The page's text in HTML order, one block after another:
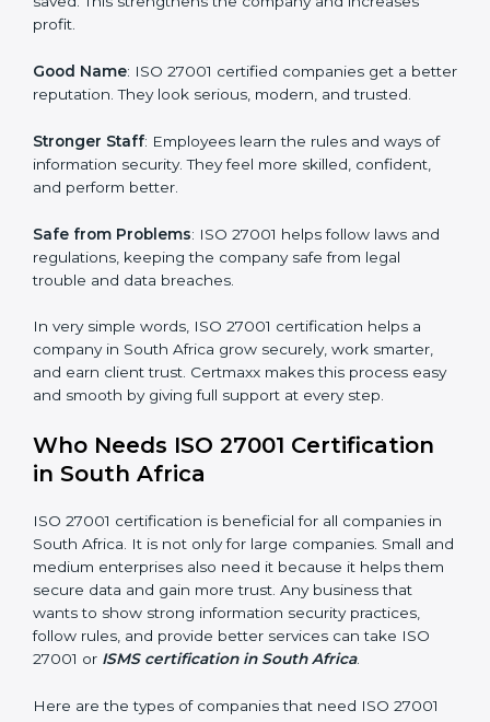
More Business
more projects and business growth.
follow the same processes every time, meaning fewer
mistakes, less risk, and more efficiency.
saved. This strengthens the company and increases
profit.
better reputation. They look serious, modern, and
trusted.
Stronger Staff : Employees learn the rules and ways of
and perform better.
regulations, keeping the company safe from legal
trouble and data breaches.
In very simple words, ISO 27001 certification helps a
company in South Africa grow securely, work smarter,
and earn client trust. Certmaxx makes this process
easy and smooth by giving full support at every step.
Who Needs ISO 27001 Certification
Phone*
you
are
human,
leave
this
field
blank.